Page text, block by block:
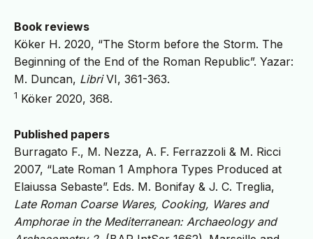
Book reviews
Köker H. 2020, “The Storm before the Storm. The
Beginning of the End of the Roman Republic”. Yazar:
M. Duncan, LibriVI, 361-363.
1 Köker 2020, 368.
Published papers
Burragato F., M. Nezza, A. F. Ferrazzoli & M. Ricci
2007, “Late Roman 1 Amphora Types Produced at
Elaiussa Sebaste”. Eds. M. Bonifay & J. C. Treglia,
Late Roman Coarse Wares, Cooking, Wares and
Amphorae in the Mediterranean: Archaeology and